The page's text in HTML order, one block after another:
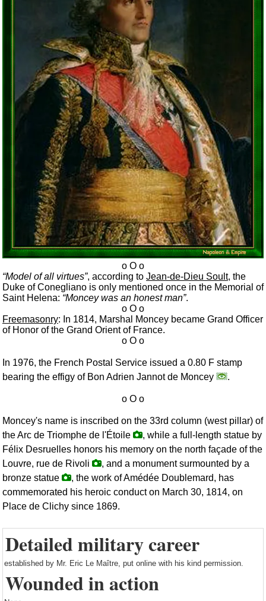
Model of all virtues , according to Jean-de-Dieu Soult, the
Duke of Conegliano is only mentioned once in the Memorial of
Saint Helena: Moncey was an honest man .
Freemasonry: In 1814, Marshal Moncey became Grand Officer
of Honor of the Grand Orient of France.
In 1976, the French Postal Service issued a 0.80 F stamp
bearing the effigy of Bon Adrien Jannot de Moncey
.
Moncey's name is inscribed on the 33rd column (west pillar) of
the Arc de Triomphe de l'Étoile
, while a full-length statue by
Félix Desruelles honors his memory on the north façade of the
Louvre, rue de Rivoli
, and a monument surmounted by a
bronze statue
, the work of Amédée Doublemard, has
commemorated his heroic conduct on March 30, 1814, on
Place de Clichy since 1869.
Detailed military career
established by Mr. Eric Le Maître, put online with his kind permission.
Wounded in action